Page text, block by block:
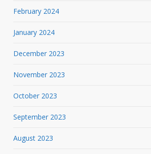
February 2024
January 2024
December 2023
November 2023
October 2023
September 2023
August 2023